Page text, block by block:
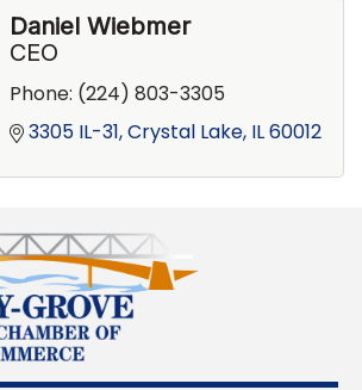
Daniel Wiebmer
CEO
Phone: (224) 803-3305
3305 IL-31 Crystal Lake IL60012